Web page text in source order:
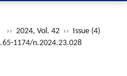
›› 2024, Vol. 42 ›› Issue (4)
1174/n.2024.23.028